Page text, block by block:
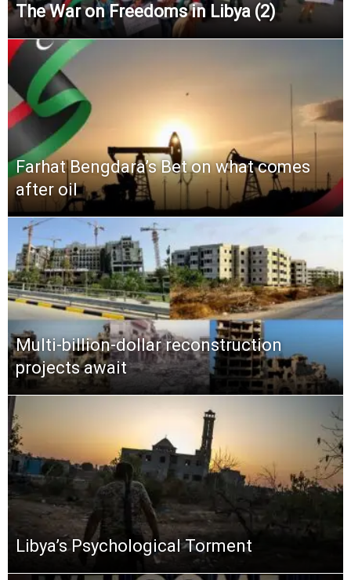
The War on Freedoms in Libya (2)
Farhat Bengdara’s Bet on what comes
after oil
Multi-billion-dollar reconstruction
projects await
Libya’s Psychological Torment